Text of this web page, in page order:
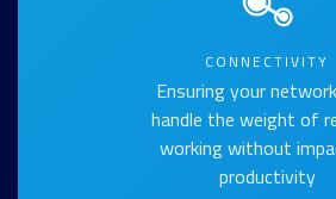
CONNECTIVITY
Ensuring your
handle the weight of
working without
productivity